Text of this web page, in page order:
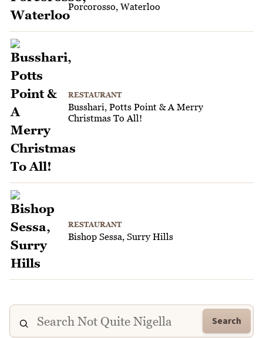
Porcorosso, Waterloo
RESTAURANT
Busshari, Potts Point & A Merry
Christmas To All!
RESTAURANT
Bishop Sessa, Surry Hills
Search